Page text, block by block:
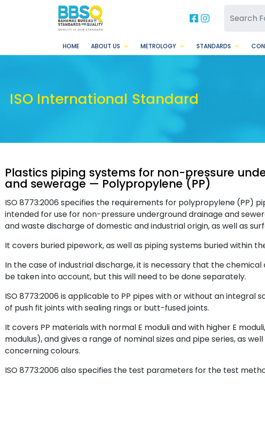
BBSQ
BBSQ
HOME ABOUT US METROLOGY STANDARDS
ISO International Standard
Plastics piping systems for non-pressure
and sewerage — Polypropylene (PP)
ISO 8773:2006 specifies the requirements for polypropylene (PP)
intended for use for non-pressure underground drainage and
and waste discharge of domestic and industrial origin, as well as
It covers buried pipework, as well as piping systems buried within
In the case of industrial discharge, it is necessary that the
be taken into account, but this will need to be done separately.
ISO 8773:2006 is applicable to PP pipes with or without an integral
of push fit joints with sealing rings or butt-fused joints.
It covers PP materials with normal E moduli and with higher E
modulus), and gives a range of nominal sizes and pipe series, as
concerning colours.
ISO 8773:2006 also specifies the test parameters for the test